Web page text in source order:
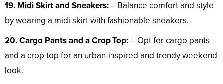
19. Midi Skirt and Sneakers:– Balance comfort and style
by wearing a midi skirt with fashionable sneakers.
20. Cargo Pants and a Crop Top:– Opt for cargo pants
and a crop top for an urban-inspired and trendy weekend
look.